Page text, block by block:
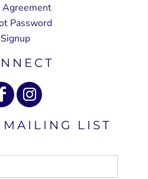
Agreement
Password
Signup
LIST